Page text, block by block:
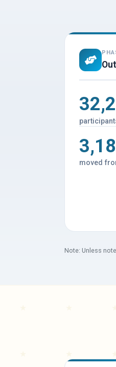
moved
Note: Unless